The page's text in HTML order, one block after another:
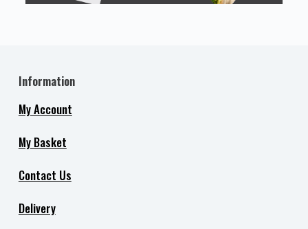
Information
My Account
My Basket
Contact Us
Delivery